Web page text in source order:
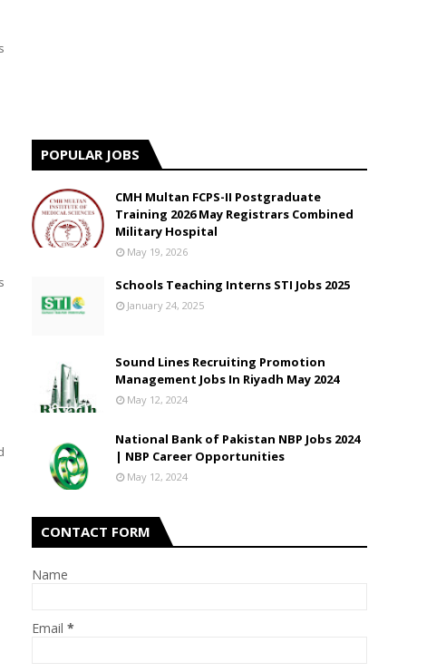
POPULAR JOBS
CMH Multan FCPS-II Postgraduate
Training 2026 May Registrars Combined
Military Hospital
May 19, 2026
Schools Teaching Interns STI Jobs 2025
January 24, 2025
Sound Lines Recruiting Promotion
Management Jobs In Riyadh May 2024
May 12, 2024
National Bank of Pakistan NBP Jobs 2024
| NBP Career Opportunities
May 12, 2024
CONTACT FORM
Name
Email *